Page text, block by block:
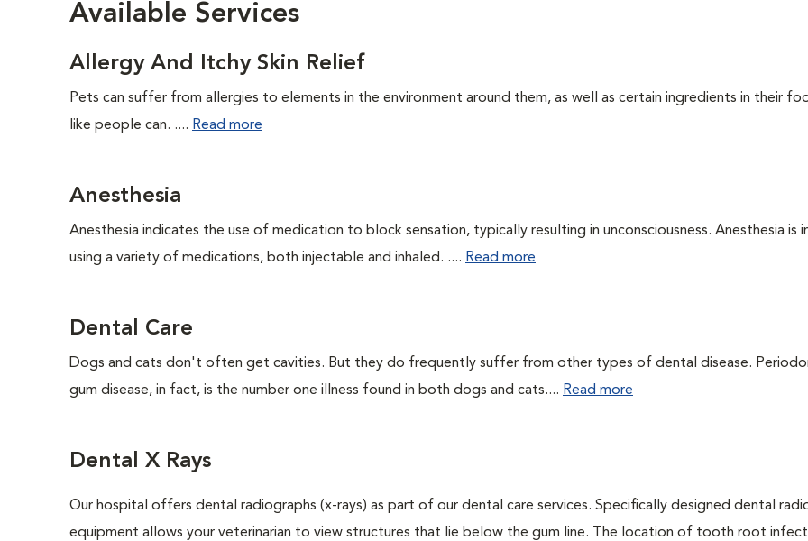
Available Services
Allergy And Itchy Skin Relief
Pets can suffer from allergies to elements in the environment around them, as well as certain ingredients in their
like people can. .... Read more
Anesthesia
Anesthesia indicates the use of medication to block sensation, typically resulting in unconsciousness. Anesthesia is
using a variety of medications, both injectable and inhaled. .... Read more
Dental Care
Dogs and cats don't often get cavities. But they do frequently suffer from other types of dental disease.
gum disease, in fact, is the number one illness found in both dogs and cats.... Read more
Dental X Rays
Our hospital offers dental radiographs (x-rays) as part of our dental care services. Specifically designed dental
equipment allows your veterinarian to view structures that lie below the gum line. The location of tooth root